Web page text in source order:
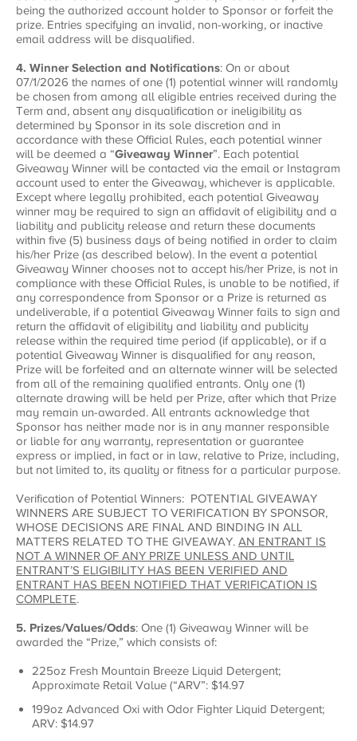
being the authorized account holder to Sponsor or forfeit the
prize. Entries specifying an invalid, non-working, or inactive
email address will be disqualified.
4. Winner Selection and Notifications: On or about
07/1/2026 the names of one (1) potential winner will randomly
be chosen from among all eligible entries received during the
Term and, absent any disqualification or ineligibility as
determined by Sponsor in its sole discretion and in
accordance with these Official Rules, each potential winner
will be deemed a “Giveaway Winner”. Each potential
Giveaway Winner will be contacted via the email or Instagram
account used to enter the Giveaway, whichever is applicable.
Except where legally prohibited, each potential Giveaway
winner may be required to sign an affidavit of eligibility and a
liability and publicity release and return these documents
within five (5) business days of being notified in order to claim
his/her Prize (as described below). In the event a potential
Giveaway Winner chooses not to accept his/her Prize, is not in
compliance with these Official Rules, is unable to be notified, if
any correspondence from Sponsor or a Prize is returned as
undeliverable, if a potential Giveaway Winner fails to sign and
return the affidavit of eligibility and liability and publicity
release within the required time period (if applicable), or if a
potential Giveaway Winner is disqualified for any reason,
Prize will be forfeited and an alternate winner will be selected
from all of the remaining qualified entrants. Only one (1)
alternate drawing will be held per Prize, after which that Prize
may remain un-awarded. All entrants acknowledge that
Sponsor has neither made nor is in any manner responsible
or liable for any warranty, representation or guarantee
express or implied, in fact or in law, relative to Prize, including,
but not limited to, its quality or fitness for a particular purpose.
Verification of Potential Winners: POTENTIAL GIVEAWAY
WINNERS ARE SUBJECT TO VERIFICATION BY SPONSOR,
WHOSE DECISIONS ARE FINAL AND BINDING IN ALL
MATTERS RELATED TO THE GIVEAWAY. AN ENTRANT IS
NOT A WINNER OF ANY PRIZE UNLESS AND UNTIL
ENTRANT’S ELIGIBILITY HAS BEEN VERIFIED AND
ENTRANT HAS BEEN NOTIFIED THAT VERIFICATION IS
COMPLETE.
5. Prizes/Values/Odds: One (1) Giveaway Winner will be
awarded the “Prize,” which consists of:
225oz Fresh Mountain Breeze Liquid Detergent;
Approximate Retail Value (“ARV”: $14.97
199oz Advanced Oxi with Odor Fighter Liquid Detergent;
ARV: $14.97